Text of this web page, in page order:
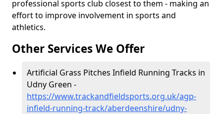
professional sports club closest to them - making an
effort to improve involvement in sports and
athletics.
Other Services We Offer
Artificial Grass Pitches Infield Running Tracks in
Udny Green -
https://www.trackandfieldsports.org.uk/agp-
infield-running-track/aberdeenshire/udny-